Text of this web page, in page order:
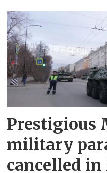
Prestigious
military
cancelled